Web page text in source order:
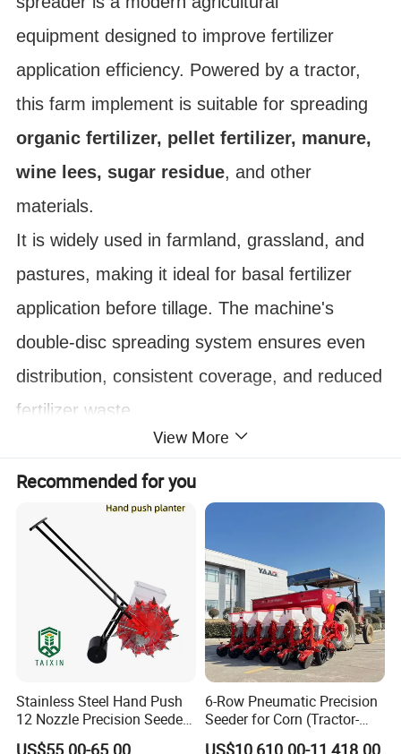
equipment designed to improve fertilizer
application efficiency. Powered by a tractor,
thisfarm implement is suitable for spreading
organic fertilizer, pellet fertilizer, manure,
wine lees, sugar residue, and other
materials.
It is widely used infarmland, grassland, and
pastures, making it ideal for basal fertilizer
application before tillage. The machine's
double-disc spreading system ensures even
distribution, consistent coverage, and reduced
fertilizer waste.
Key benefits of this fertilizer
spreaderinclude:
Uniform spreading
High efficiency
, reducing time and labor
Cost savingson fertilizer and manpower
Reliable performance across different
terrains
This durable and efficienttractor-mounted
fertilizer spreaderis an excellent choice for
View More
Recommended for you
Stainless Steel Hand Push
12 Nozzle Precision Seeder
Manual Portable Planter for
US$55.00-65.00
6-Row Pneumatic Precision
Seeder for Corn (Tractor-
Powered)
US$10,610.00-11,418.00